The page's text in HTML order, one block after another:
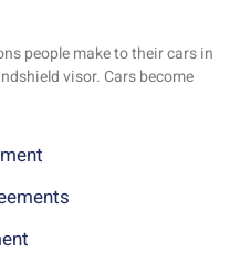
people make to their cars in
visor. Cars become